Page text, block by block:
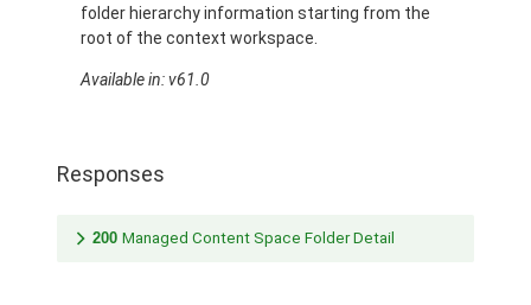
folder hierarchy information starting from the
root of the context workspace.
Available in: v61.0
Responses
200 Managed Content Space Folder Detail